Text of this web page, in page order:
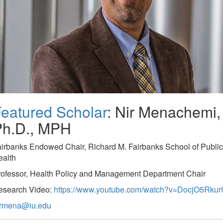
Scholar: Nir Menachemi,
MPH
Endowed Chair, Richard M. Fairbanks School of Public
Health Policy and Management Department Chair
Video: https://www.youtube.com/